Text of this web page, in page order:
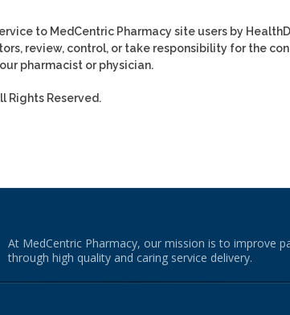
to MedCentric Pharmacy site users by
review, control, or take responsibility for the
pharmacist or physician.
Rights Reserved.
At MedCentric Pharmacy, our mission is to improve
through high quality and caring service delivery.